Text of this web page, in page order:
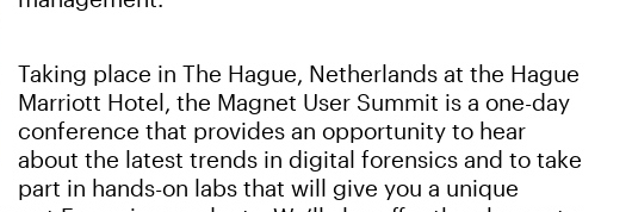
Taking place in The Hague, Netherlands at the Hague
Marriott Hotel, the Magnet User Summit is a one-day
conference that provides an opportunity to hear
about the latest trends in digital forensics and to take
part in hands-on labs that will give you a unique